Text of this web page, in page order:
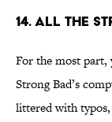
14. ALL THE
For the most
Strong Bad’s
littered with